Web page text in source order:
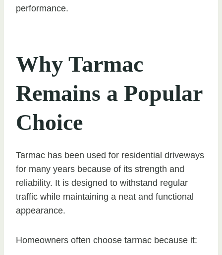
performance.
Why Tarmac
Remains a Popular
Choice
Tarmac has been used for residential driveways
for many years because of its strength and
reliability. It is designed to withstand regular
traffic while maintaining a neat and functional
appearance.
Homeowners often choose tarmac because it: